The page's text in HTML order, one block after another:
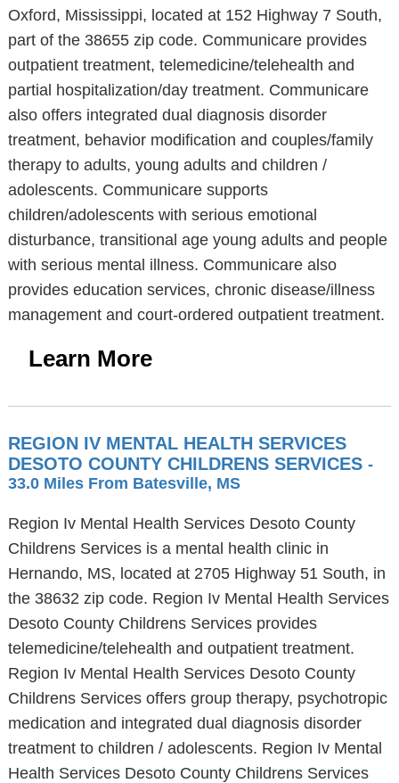
Oxford, Mississippi, located at 152 Highway 7 South,
part of the 38655 zip code. Communicare provides
outpatient treatment, telemedicine/telehealth and
partial hospitalization/day treatment. Communicare
also offers integrated dual diagnosis disorder
treatment, behavior modification and couples/family
therapy to adults, young adults and children /
adolescents. Communicare supports
children/adolescents with serious emotional
disturbance, transitional age young adults and people
with serious mental illness. Communicare also
provides education services, chronic disease/illness
management and court-ordered outpatient treatment.
Learn More
REGION IV MENTAL HEALTH SERVICES
DESOTO COUNTY CHILDRENS SERVICES -
33.0 Miles From Batesville, MS
Region Iv Mental Health Services Desoto County
Childrens Services is a mental health clinic in
Hernando, MS, located at 2705 Highway 51 South, in
the 38632 zip code. Region Iv Mental Health Services
Desoto County Childrens Services provides
telemedicine/telehealth and outpatient treatment.
Region Iv Mental Health Services Desoto County
Childrens Services offers group therapy, psychotropic
medication and integrated dual diagnosis disorder
treatment to children / adolescents. Region Iv Mental
Health Services Desoto County Childrens Services